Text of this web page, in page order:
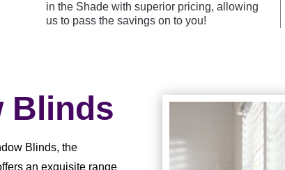
in the Shade with superior pricing, allowing
us to pass the savings on to you!
Blinds
Blinds, the
an exquisite range